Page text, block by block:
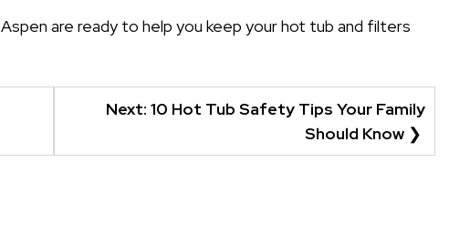
Aspen are ready to help you keep your hot tub and filters
Next: 10 Hot Tub Safety Tips Your Family
Should Know